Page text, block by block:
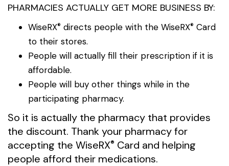
PHARMACIES ACTUALLY GET MORE BUSINESS BY:
WiseRX® directs people with the WiseRX® Card
to their stores.
People will actually fill their prescription if it is
affordable.
People will buy other things while in the
participating pharmacy.
So it is actually the pharmacy that provides
the discount. Thank your pharmacy for
accepting the WiseRX® Card and helping
people afford their medications.